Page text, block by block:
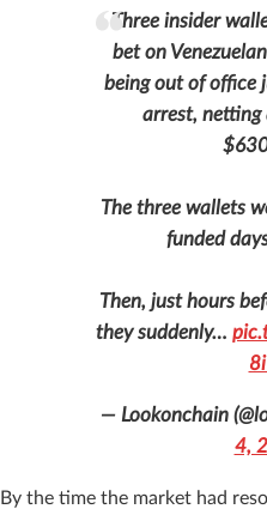
Three insider
bet on
being out of office
arrest,
The three wallets
funded
Then, just hours
they suddenly…
— Lookonchain
4,
By the time the market had